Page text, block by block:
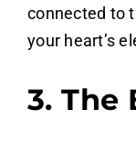
connected to
your heart’s
3. The